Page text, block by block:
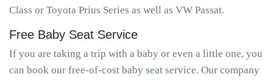
Class or Toyota Prius Series as well as VW Passat.
Free Baby Seat Service
If you are taking a trip with a baby or even a little one, you
can book our free-of-cost baby seat service. Our company